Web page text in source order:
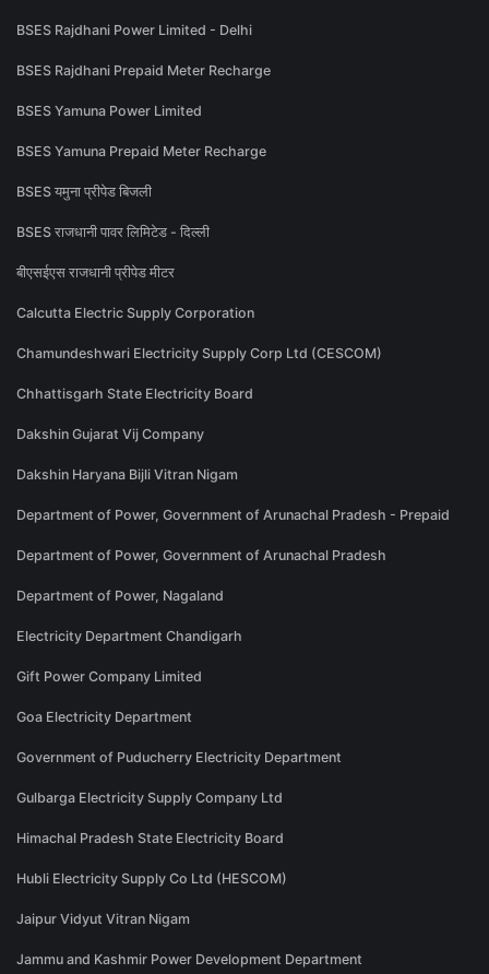
BSES Rajdhani Power Limited - Delhi
BSES Rajdhani Prepaid Meter Recharge
BSES Yamuna Power Limited
BSES Yamuna Prepaid Meter Recharge
BSES यमुना प्रीपेड बिजली
BSES राजधानी पावर लिमिटेड - दिल्ली
बीएसईएस राजधानी प्रीपेड मीटर
Calcutta Electric Supply Corporation
Chamundeshwari Electricity Supply Corp Ltd (CESCOM)
Chhattisgarh State Electricity Board
Dakshin Gujarat Vij Company
Dakshin Haryana Bijli Vitran Nigam
Department of Power, Government of Arunachal Pradesh - Prepaid
Department of Power, Government of Arunachal Pradesh
Department of Power, Nagaland
Electricity Department Chandigarh
Gift Power Company Limited
Goa Electricity Department
Government of Puducherry Electricity Department
Gulbarga Electricity Supply Company Ltd
Himachal Pradesh State Electricity Board
Hubli Electricity Supply Co Ltd (HESCOM)
Jaipur Vidyut Vitran Nigam
Jammu and Kashmir Power Development Department